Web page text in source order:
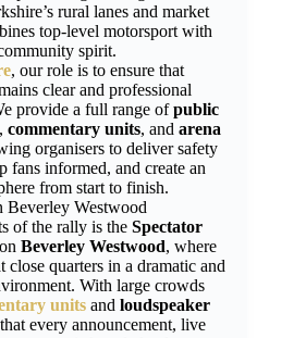
rural lanes and market
top-level motorsport with
spirit.
, our role is to ensure that
clear and professional
provide a full range ofpublic
,commentary units, andarena
organisers to deliver safety
fans informed, and create an
from start to finish.
Beverley Westwood
of the rally is the Spectator
onBeverley Westwood, where
close quarters in a dramatic and
With large crowds
unitsand loudspeaker
every announcement, live